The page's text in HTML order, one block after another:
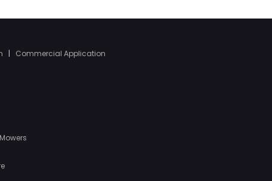
| Commercial Application